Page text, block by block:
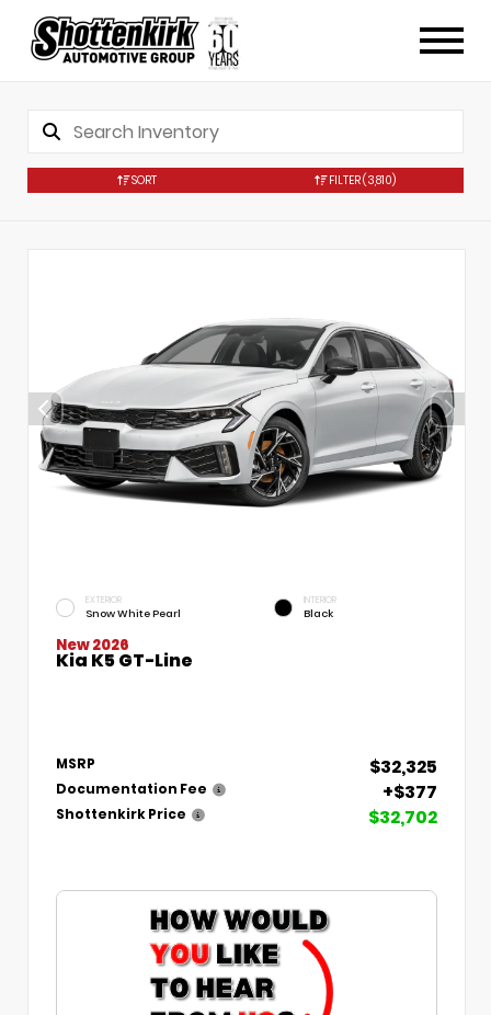
SORT FILTER(3,810)
EXTERIOR
Snow White Pearl
INTERIOR
Black
New 2026
Kia K5 GT-Line
MSRP $32,325
Documentation Fee +$377
Shottenkirk Price $32,702